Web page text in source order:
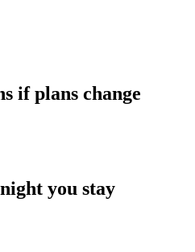
if plans change
you stay